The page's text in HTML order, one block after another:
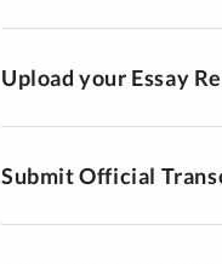
Upload your Essay
Submit Official